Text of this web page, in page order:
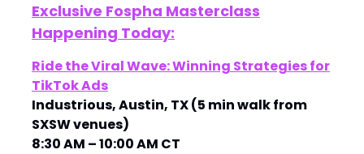
Exclusive Fospha Masterclass
Happening Today:
Ride the Viral Wave: Winning Strategies for
TikTok Ads
Industrious, Austin, TX (5 min walk from
SXSW venues)
8:30 AM – 10:00 AM CT